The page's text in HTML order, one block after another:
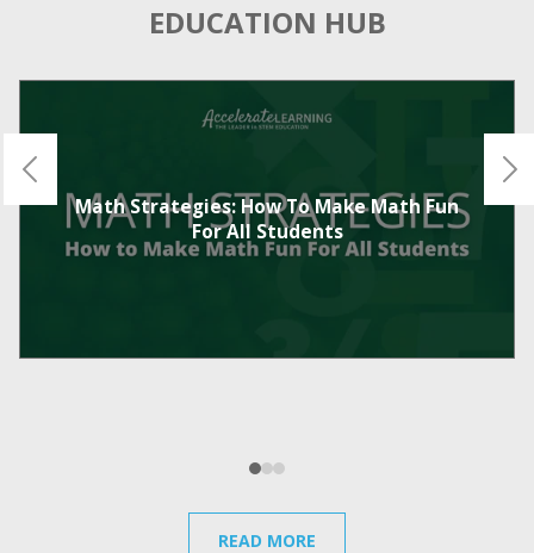
EDUCATION HUB
Math Strategies: How To Make Math Fun
For All Students
READ MORE